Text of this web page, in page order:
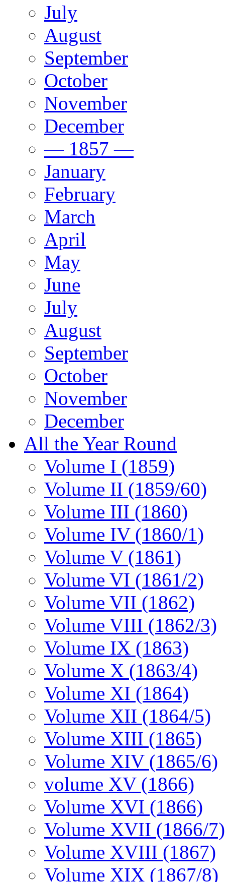
July
August
September
October
November
December
— 1857 —
January
February
March
April
May
June
July
August
September
October
November
December
All the Year Round
Volume I (1859)
Volume II (1859/60)
Volume III (1860)
Volume IV (1860/1)
Volume V (1861)
Volume VI (1861/2)
Volume VII (1862)
Volume VIII (1862/3)
Volume IX (1863)
Volume X (1863/4)
Volume XI (1864)
Volume XII (1864/5)
Volume XIII (1865)
Volume XIV (1865/6)
volume XV (1866)
Volume XVI (1866)
Volume XVII (1866/7)
Volume XVIII (1867)
Volume XIX (1867/8)